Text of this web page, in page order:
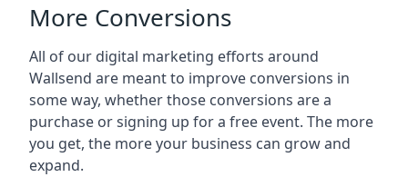
More Conversions
All of our digital marketing efforts around
Wallsend are meant to improve conversions in
some way, whether those conversions are a
purchase or signing up for a free event. The more
you get, the more your business can grow and
expand.